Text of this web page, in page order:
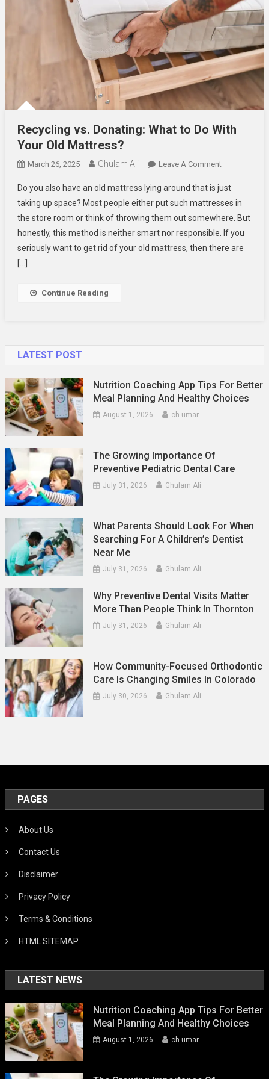
Recycling vs. Donating: What to Do With
Your Old Mattress?
March 26, 2025 Ghulam Ali Leave A CommentOn
Vs.
Donating:
What
To
Do
Do you also have an old mattress lying around that is just
taking up space? Most people either put such mattresses in
the store room or think of throwing them out somewhere. But
honestly, this method is neither smart nor responsible. If you
seriously want to get rid of your old mattress, then there are
[…]
Continue Reading
LATEST POST
Nutrition Coaching App Tips For Better
Meal Planning And Healthy Choices
August 1, 2026 ch umar
The Growing Importance Of
Preventive Pediatric Dental Care
July 31, 2026 Ghulam Ali
What Parents Should Look For When
Searching For A Children’s Dentist
Near Me
July 31, 2026 Ghulam Ali
Why Preventive Dental Visits Matter
More Than People Think In Thornton
July 31, 2026 Ghulam Ali
How Community-Focused Orthodontic
Care Is Changing Smiles In Colorado
July 30, 2026 Ghulam Ali
PAGES
About Us
Contact Us
Disclaimer
Privacy Policy
Terms & Conditions
HTML SITEMAP
LATEST NEWS
Nutrition Coaching App Tips For Better
Meal Planning And Healthy Choices
August 1, 2026 ch umar